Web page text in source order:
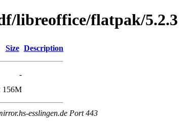
libreoffice/flatpak/5.2.3
Size Description
-
156M
esslingen.de Port 443